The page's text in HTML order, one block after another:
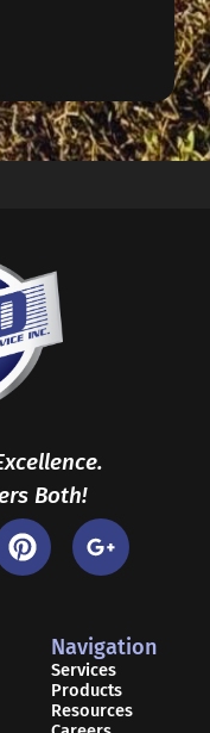
Both!
P
i
n
G
o
o
l
e
-
p
Navigation
Services
Products
Resources